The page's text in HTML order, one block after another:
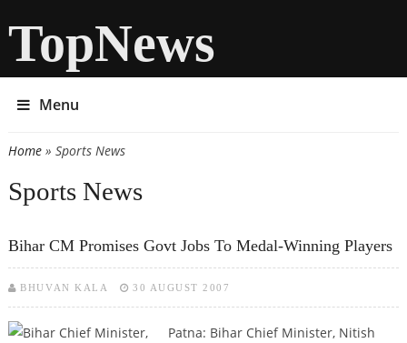
TopNews
Menu
You are here
Home» Sports News
Sports News
Bihar CM Promises Govt Jobs To Medal-Winning Players
BHUVAN KALA 30 AUGUST 2007
Patna: Bihar Chief Minister, Nitish